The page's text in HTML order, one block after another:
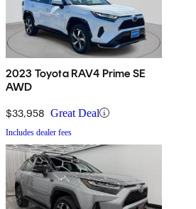
2023 Toyota RAV4 Prime SE
AWD
$33,958 Great Deal
Includes dealer fees